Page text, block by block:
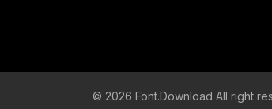
© 2026 Font.Download All right